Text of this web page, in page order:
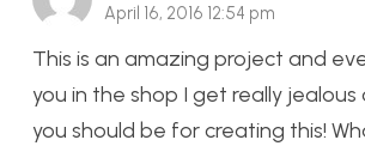
April 16, 2016 12:54 pm
This is an amazing project and
you in the shop I get really
you should be for creating this!